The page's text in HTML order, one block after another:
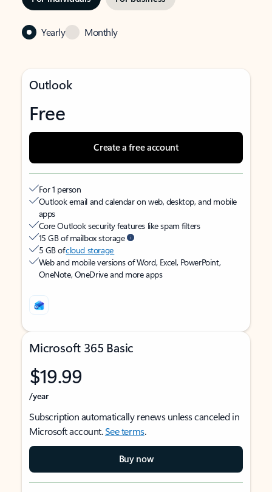
Yearly Monthly
Outlook
Free
Create a free account
For 1 person
Outlook email and calendar on web, desktop, and mobile
apps
Core Outlook security features like spam filters
15 GB of mailbox storage
5 GB ofcloud storage
Web and mobile versions of Word, Excel, PowerPoint,
OneNote, OneDrive and more apps
Microsoft 365 Basic
$19.99
/year
Subscription automatically renews unless canceled in
Microsoft account.See terms.
Buy now